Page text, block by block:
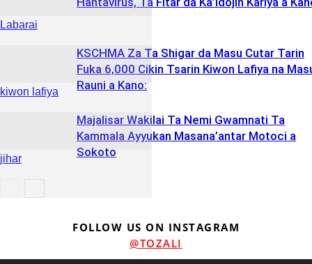
Labarai
kiwon lafiya
jihar
KSCHMA Za Ta Shigar da Masu Cutar Tarin
Fuka 6,000 Cikin Tsarin Kiwon Lafiya na
Rauni a Kano:
Majalisar Wakilai Ta Nemi Gwamnati Ta
Kammala Ayyukan Masana’antar Motoci a
Sokoto
FOLLOW US ON INSTAGRAM
@TOZALI